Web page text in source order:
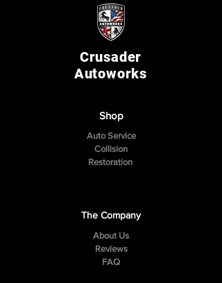
Crusader
Autoworks
Shop
Auto Service
Collision
Restoration
The Company
About Us
Reviews
FAQ